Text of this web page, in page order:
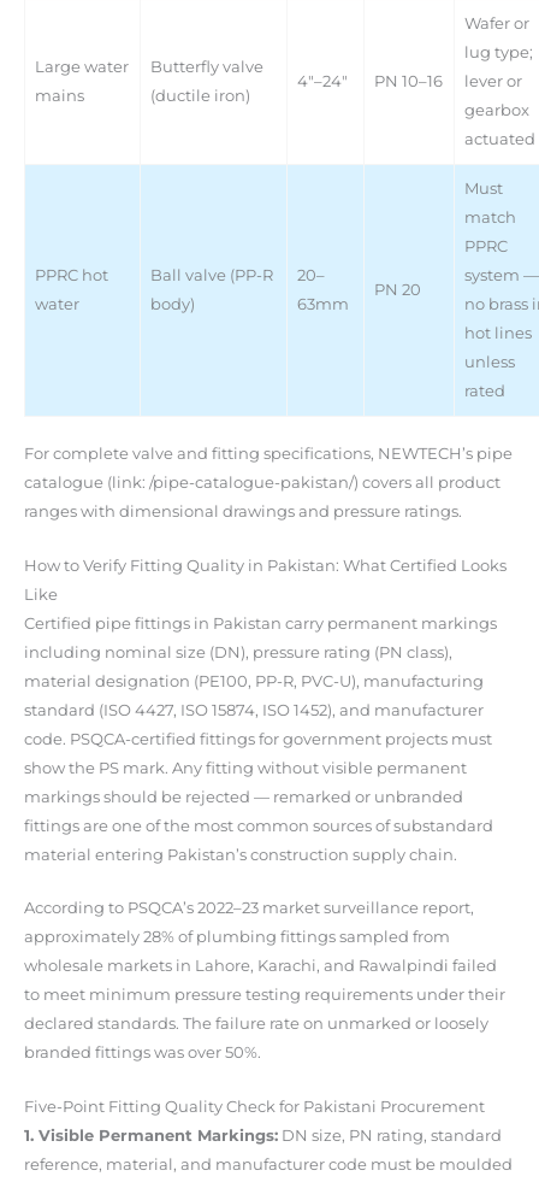
Large water
mains
Butterfly valve
(ductile iron)
4″–24″ PN 10–16
Wafer or
lug type;
lever or
gearbox
actuated
PPRC hot
water
Ball valve (PP-R
body)
20–
63mm
PN 20
Must
match
PPRC
system —
no brass
hot lines
unless
rated
For complete valve and fitting specifications, NEWTECH’s pipe
catalogue (link: /pipe-catalogue-pakistan/) covers all product
ranges with dimensional drawings and pressure ratings.
How to Verify Fitting Quality in Pakistan: What Certified Looks
Like
Certified pipe fittings in Pakistan carry permanent markings
including nominal size (DN), pressure rating (PN class),
material designation (PE100, PP-R, PVC-U), manufacturing
standard (ISO 4427, ISO 15874, ISO 1452), and manufacturer
code. PSQCA-certified fittings for government projects must
show the PS mark. Any fitting without visible permanent
markings should be rejected — remarked or unbranded
fittings are one of the most common sources of substandard
material entering Pakistan’s construction supply chain.
According to PSQCA’s 2022–23 market surveillance report,
approximately 28% of plumbing fittings sampled from
wholesale markets in Lahore, Karachi, and Rawalpindi failed
to meet minimum pressure testing requirements under their
declared standards. The failure rate on unmarked or loosely
branded fittings was over 50%.
Five-Point Fitting Quality Check for Pakistani Procurement
1. Visible Permanent Markings: DN size, PN rating, standard
reference, material, and manufacturer code must be moulded